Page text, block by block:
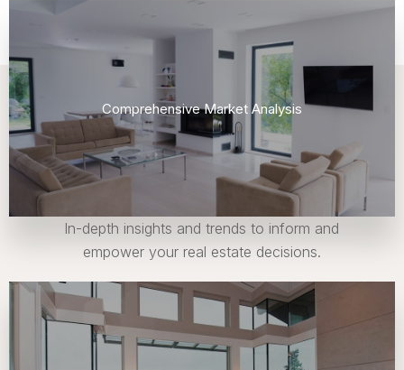
Comprehensive Market Analysis
In-depth insights and trends to inform and
empower your real estate decisions.